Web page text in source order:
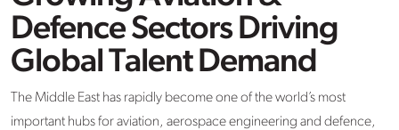
Defence Sectors Driving
Global Talent Demand
The Middle East has rapidly become one of the world’s most
important hubs for aviation, aerospace engineering and defence,